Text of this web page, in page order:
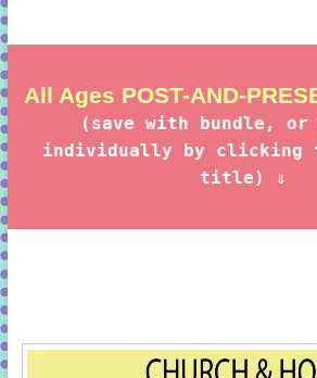
All Ages POST-AND-
(save with bundle, or
individually by clicking
title) ⇓